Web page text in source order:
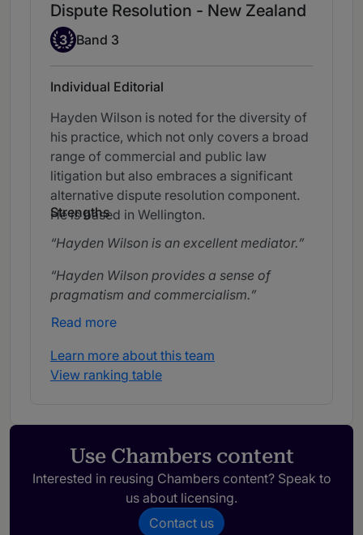
Dispute Resolution - New Zealand
Band 3
3 Band 3
Individual Editorial
Hayden Wilson is noted for the diversity of
his practice, which not only covers a broad
range of commercial and public law
litigation but also embraces a significant
alternative dispute resolution component.
He is based in Wellington.
Strengths
Hayden Wilson is an excellent mediator.
Hayden Wilson provides a sense of
pragmatism and commercialism.
Read more
Learn more about this team
View ranking table
Use Chambers content
Interested in reusing Chambers content? Speak to
us about licensing.
Contact us